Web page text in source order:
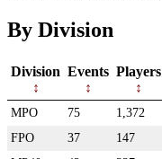
By Division
Division Events Players
MPO 75 1,372
FPO
37 147